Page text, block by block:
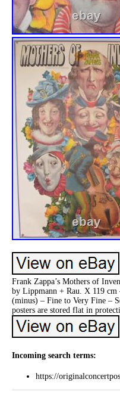
Frank Zappa’s Mothers of
by Lippmann + Rau. X 119
(minus) – Fine to Very Fine –
posters are stored flat in
Incoming search terms:
https://